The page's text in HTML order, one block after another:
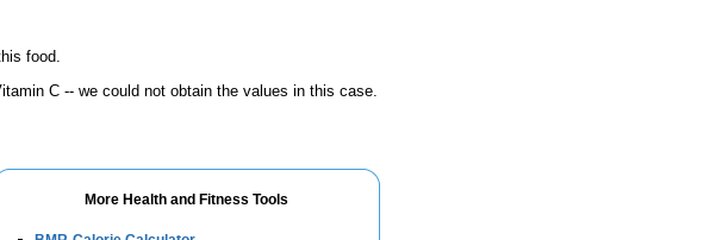
food.
C -- we could not obtain the values in this case.
More Health and Fitness Tools